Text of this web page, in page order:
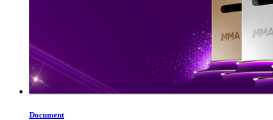
Document